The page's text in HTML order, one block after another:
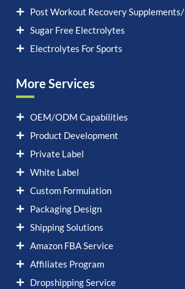
Post Workout Recovery Supplements/
Sugar Free Electrolytes
Electrolytes For Sports
More Services
OEM/ODM Capabilities
Product Development
Private Label
White Label
Custom Formulation
Packaging Design
Shipping Solutions
Amazon FBA Service
Affiliates Program
Dropshipping Service